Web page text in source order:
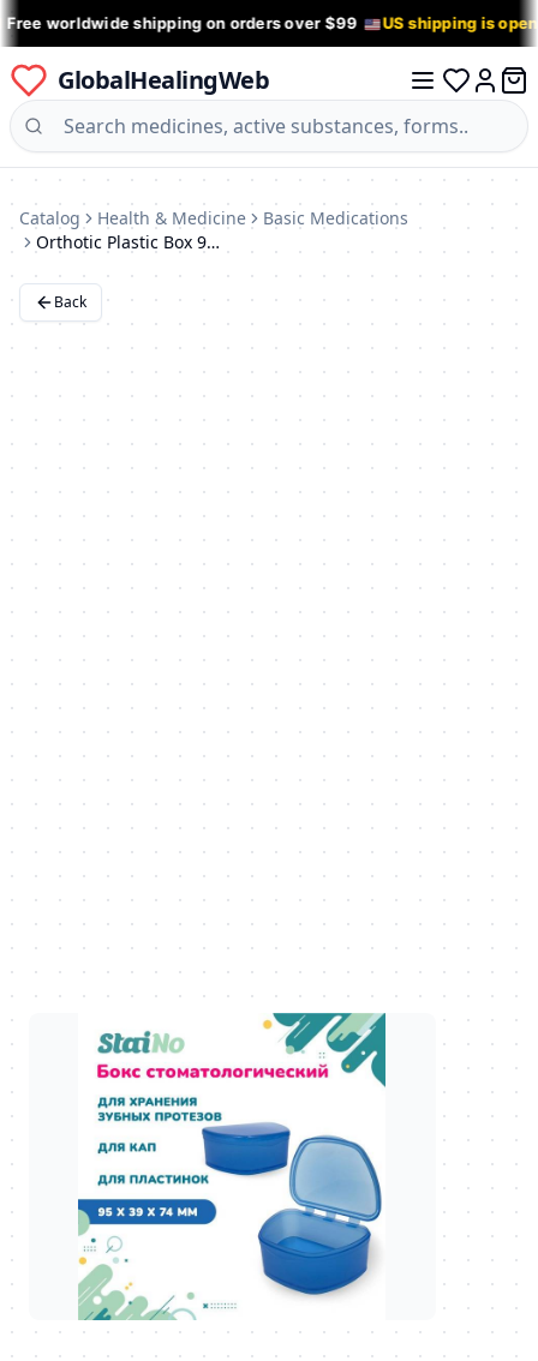
Free worldwide shipping on orders over $99 US shipping is
GlobalHealingWeb
Log in
0
Catalog Health & Medicine
Basic Medications
Orthotic Plastic Box 95x74x39mm (Blue)
Back